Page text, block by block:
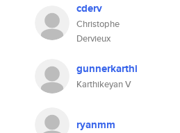
cderv
Christophe
Dervieux
gunnerkarthi
Karthikeyan V
ryanmm